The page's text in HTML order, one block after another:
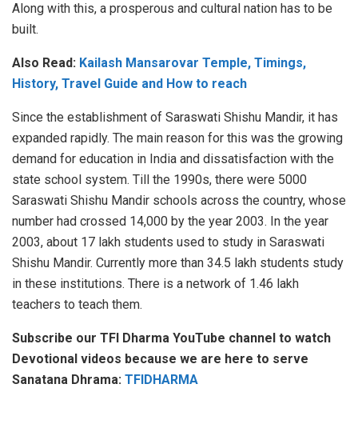
Along with this, a prosperous and cultural nation has to be
built.
Also Read: Kailash Mansarovar Temple, Timings,
History, Travel Guide and How to reach
Since the establishment of Saraswati Shishu Mandir, it has
expanded rapidly. The main reason for this was the growing
demand for education in India and dissatisfaction with the
state school system. Till the 1990s, there were 5000
Saraswati Shishu Mandir schools across the country, whose
number had crossed 14,000 by the year 2003. In the year
2003, about 17 lakh students used to study in Saraswati
Shishu Mandir. Currently more than 34.5 lakh students study
in these institutions. There is a network of 1.46 lakh
teachers to teach them.
Subscribe our TFI Dharma YouTube channel to watch
Devotional videos because we are here to serve
Sanatana Dhrama: TFIDHARMA